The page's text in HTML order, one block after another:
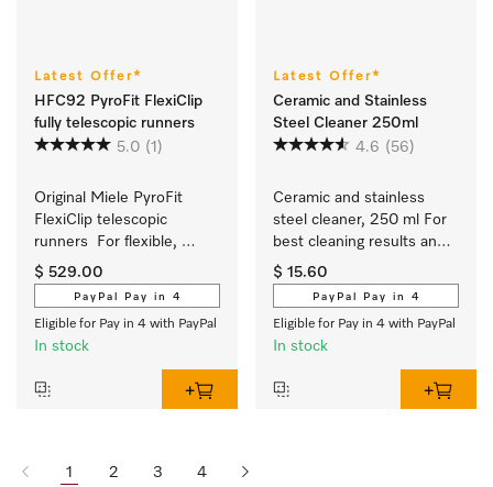
Latest Offer*
HFC92 PyroFit FlexiClip
fully telescopic runners
5.0 (1)
Original Miele PyroFit
FlexiClip telescopic
runners  For flexible,
customised use of your
oven.
$ 529.00
PayPal Pay in 4
Eligible for Pay in 4 with PayPal
In stock
Latest Offer*
Ceramic and Stainless
Steel Cleaner 250ml
4.6 (56)
Ceramic and stainless
steel cleaner, 250 ml For
best cleaning results and
safe use.
$ 15.60
PayPal Pay in 4
Eligible for Pay in 4 with PayPal
In stock
1 2 3 4